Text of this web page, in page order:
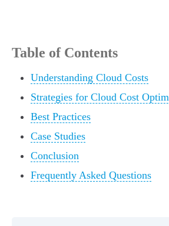
Table of Contents
Understanding Cloud Costs
Strategies for Cloud Cost
Best Practices
Case Studies
Conclusion
Frequently Asked Questions